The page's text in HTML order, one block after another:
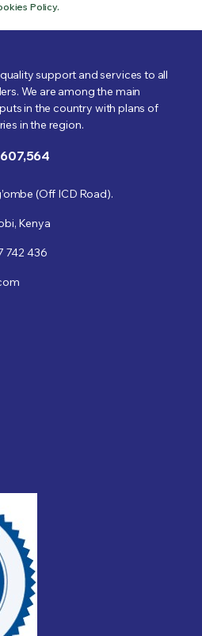
Policy.
support and services to all
We are among the main
in the country with plans of
in the region.
(Off ICD Road).
Kenya
742 436